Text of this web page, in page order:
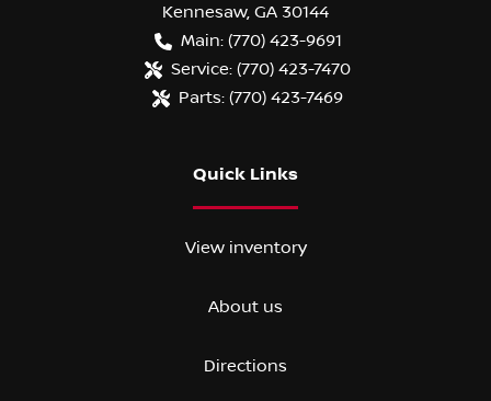
Kennesaw, GA 30144
Main: (770) 423-9691
Service: (770) 423-7470
Parts: (770) 423-7469
Quick Links
View inventory
About us
Directions